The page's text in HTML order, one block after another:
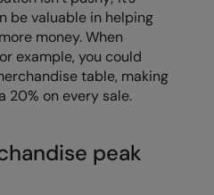
be valuable in helping
money. When
example, you could
table, making
20% on every sale.
peak